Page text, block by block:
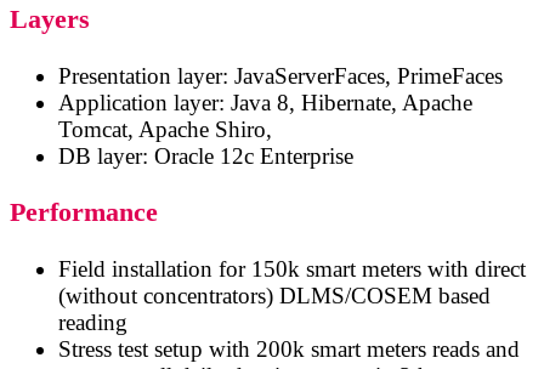
Layers
Presentation layer: JavaServerFaces, PrimeFaces
Application layer: Java 8, Hibernate, Apache
Tomcat, Apache Shiro,
DB layer: Oracle 12c Enterprise
Performance
Field installation for 150k smart meters with direct
(without concentrators) DLMS/COSEM based
reading
Stress test setup with 200k smart meters reads and